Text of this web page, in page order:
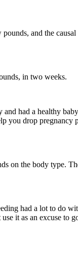
and the
in two weeks.
had a healthy
you drop
on the body type.
had a lot to do
it as an excuse to